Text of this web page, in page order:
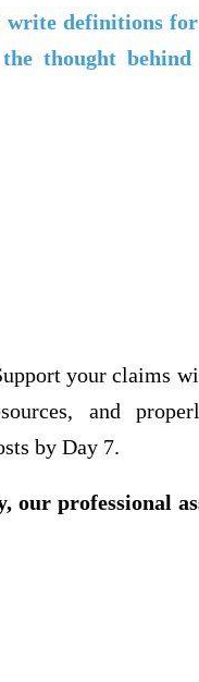
write definitions
thought
your claims
and
by Day 7.
our professional